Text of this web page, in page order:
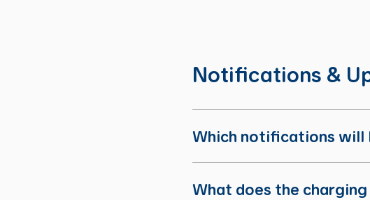
Notifications &
Which notifications will
What does the